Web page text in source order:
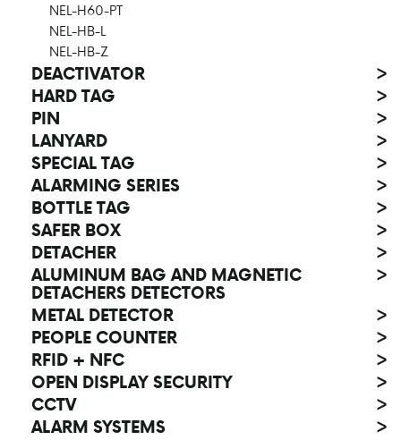
NEL-H60-PT
NEL-HB-L
NEL-HB-Z
DEACTIVATOR
>
HARD TAG
>
PIN
>
LANYARD
>
SPECIAL TAG
>
ALARMING SERIES
>
BOTTLE TAG
>
SAFER BOX
>
DETACHER
>
ALUMINUM BAG AND MAGNETIC
DETACHERS DETECTORS
>
METAL DETECTOR
>
PEOPLE COUNTER
>
RFID + NFC
>
OPEN DISPLAY SECURITY
>
CCTV
>
ALARM SYSTEMS
>